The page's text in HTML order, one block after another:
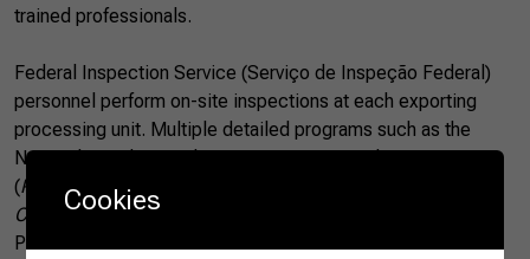
trained professionals.
Federal Inspection Service (Serviço de Inspeção Federal)
personnel perform on-site inspections at each exporting
processing unit. Multiple detailed programs such as the
National Residues and Contaminants Control Programme
(Programa Nacional de Controle de Resíduos e
Contaminantes), the Hazard Analysis and Critical Control
Points (HACCP), Sanitation Standard Operating Procedures
Cookies